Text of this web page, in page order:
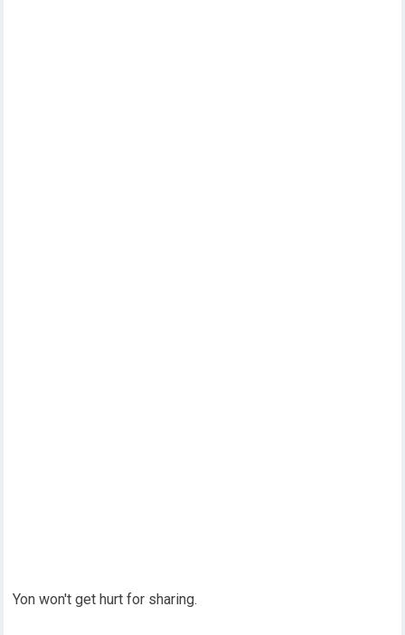
Yon won't get hurt for sharing.